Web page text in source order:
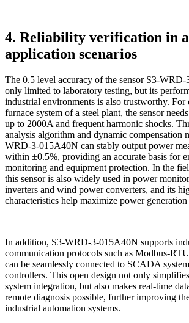
4. Reliability verification in
application scenarios
The 0.5 level accuracy of the sensor S3-
only limited to laboratory testing, but its
industrial environments is also trustworthy. For
furnace system of a steel plant, the sensor
up to 2000A and frequent harmonic shocks.
analysis algorithm and dynamic compensation
WRD-3-015A40N can stably output power
within ±0.5%, providing an accurate basis for
monitoring and equipment protection. In the
this sensor is also widely used in power
inverters and wind power converters, and its
characteristics help maximize power
In addition, S3-WRD-3-015A40N supports
communication protocols such as Modbus-
can be seamlessly connected to SCADA
controllers. This open design not only
system integration, but also makes real-time
remote diagnosis possible, further improving
industrial automation systems.